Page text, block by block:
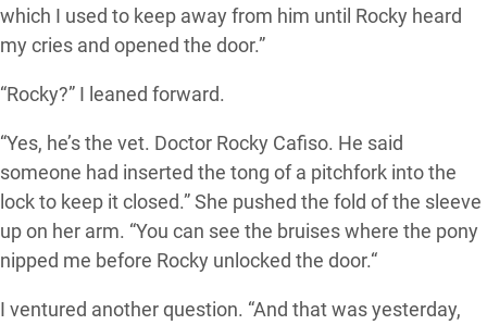
which I used to keep away from him until Rocky heard
my cries and opened the door.”
“Rocky?” I leaned forward.
“Yes, he’s the vet. Doctor Rocky Cafiso. He said
someone had inserted the tong of a pitchfork into the
lock to keep it closed.” She pushed the fold of the sleeve
up on her arm. “You can see the bruises where the pony
nipped me before Rocky unlocked the door.“
I ventured another question. “And that was yesterday,